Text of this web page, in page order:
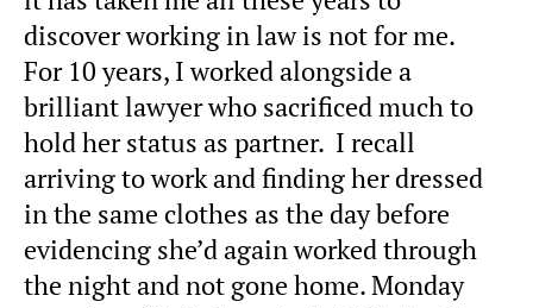
discover working in law is not for me.
For 10 years, I worked alongside a
brilliant lawyer who sacrificed much to
hold her status as partner. I recall
arriving to work and finding her dressed
in the same clothes as the day before
evidencing she’d again worked through
the night and not gone home. Monday